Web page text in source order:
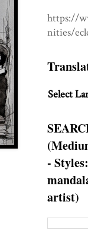
https://
nities/
Select
-
artist)